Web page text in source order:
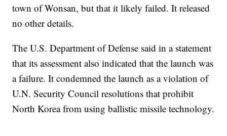
town of Wonsan, but that it likely failed. It released
no other details.
The U.S. Department of Defense said in a statement
that its assessment also indicated that the launch was
a failure. It condemned the launch as a violation of
U.N. Security Council resolutions that prohibit
North Korea from using ballistic missile technology.